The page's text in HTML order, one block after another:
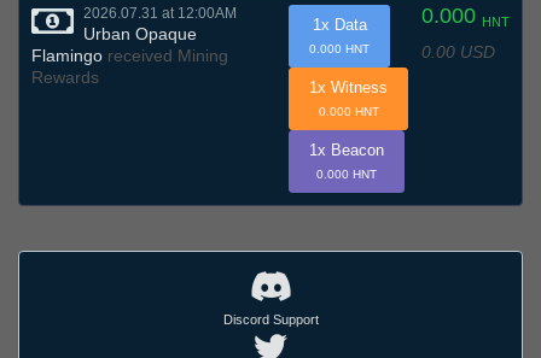
2026.07.31 at 12:00AM
Urban Opaque
Flamingo received Mining
Rewards
0.000 HNT
0.00 USD
1x Data
0.000 HNT
1x Witness
0.000 HNT
1x Beacon
0.000 HNT
Discord Support